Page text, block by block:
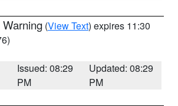
(View Text) expires 11:30
Issued: 08:29
PM
Updated: 08:29
PM